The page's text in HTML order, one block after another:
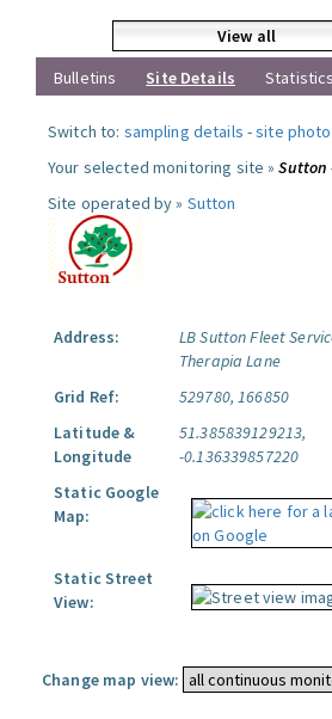
View all
Bulletins
Site Details Statistics
Switch to: sampling details -site
Your selected monitoring site »Sutton
Site operated by » Sutton
Address:
LB Sutton Fleet
Therapia Lane
Grid Ref:
529780, 166850
Latitude &
Longitude
51.385839129213,
-0.136339857220
Static Google
Map:
Static Street
View:
Change map view: